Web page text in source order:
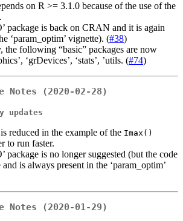
on R >= 3.1.0 because of the use of the
package is back on CRAN and it is again
‘param_optim’ vignette). (#38)
the following “basic” packages are now
‘grDevices’, ‘stats’, ’utils. (#74)
Notes (2020-02-28)
updates
reduced in the example of the Imax()
to run faster.
package is no longer suggested (but the code
is always present in the ‘param_optim’
Notes (2020-01-29)